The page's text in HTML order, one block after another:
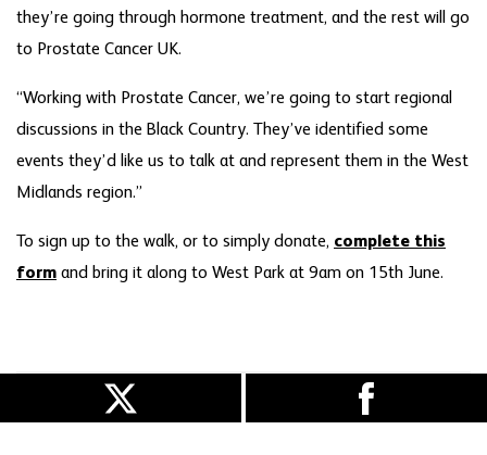
they’re going through hormone treatment, and the rest will go
to Prostate Cancer UK.
“Working with Prostate Cancer, we’re going to start regional
discussions in the Black Country. They’ve identified some
events they’d like us to talk at and represent them in the West
Midlands region.”
To sign up to the walk, or to simply donate, complete this
form and bring it along to West Park at 9am on 15th June.